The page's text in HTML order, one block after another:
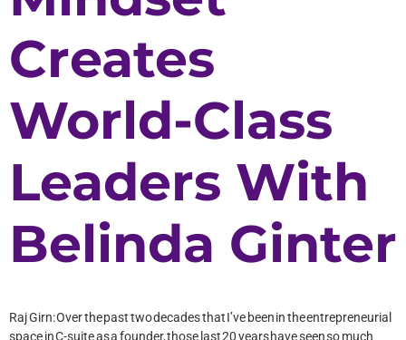
Creates
World-Class
Leaders With
Belinda Ginter
Raj Girn: Over the past two decades that I’ve been in the entrepreneurial
space in C-suite as a founder, those last 20 years have seen so much